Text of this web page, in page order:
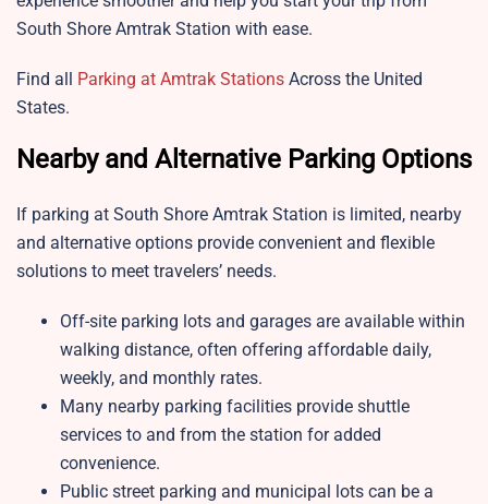
South Shore Amtrak Station with ease.
Find all Parking at Amtrak Stations Across the United
States.
Nearby and Alternative Parking Options
If parking at South Shore Amtrak Station is limited, nearby
and alternative options provide convenient and flexible
solutions to meet travelers’ needs.
Off-site parking lots and garages are available within
walking distance, often offering affordable daily,
weekly, and monthly rates.
Many nearby parking facilities provide shuttle
services to and from the station for added
convenience.
Public street parking and municipal lots can be a